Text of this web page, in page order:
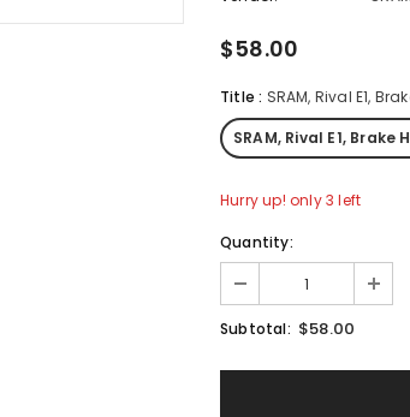
$58.00
Title : SRAM, Rival E1,
SRAM, Rival E1, Brake
Hurry up! only 3 left
Quantity:
Subtotal: $58.00